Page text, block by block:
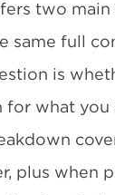
two
same full
is
for what you
plus when